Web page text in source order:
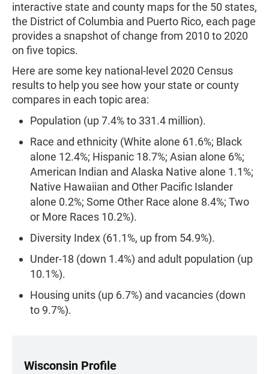
interactive state and county maps for the 50 states,
the District of Columbia and Puerto Rico, each page
provides a snapshot of change from 2010 to 2020
on five topics.
Here are some key national-level 2020 Census
results to help you see how your state or county
compares in each topic area:
Population (up 7.4% to 331.4 million).
Race and ethnicity (White alone 61.6%; Black
alone 12.4%; Hispanic 18.7%; Asian alone 6%;
American Indian and Alaska Native alone 1.1%;
Native Hawaiian and Other Pacific Islander
alone 0.2%; Some Other Race alone 8.4%; Two
or More Races 10.2%).
Diversity Index (61.1%, up from 54.9%).
Under-18 (down 1.4%) and adult population (up
10.1%).
Housing units (up 6.7%) and vacancies (down
to 9.7%).
Wisconsin Profile